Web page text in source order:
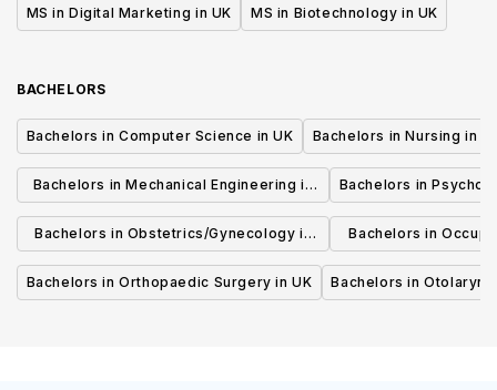
MS in Digital Marketing in UK MS in Biotechnology in UK
BACHELORS
Bachelors in Computer Science in UK Bachelors in Nursing in
Bachelors in Mechanical Engineering in
UK
Bachelors in
Bachelors in Obstetrics/Gynecology in
UK
Bachelors in
UK
Bachelors in Orthopaedic Surgery in UK
Bachelors in